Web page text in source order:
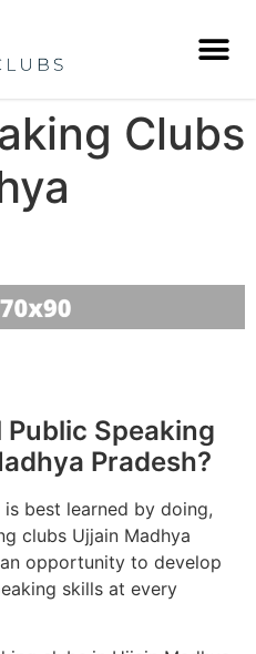
Clubs
Speaking
Pradesh?
best learned by doing,
clubs Ujjain Madhya
opportunity to develop
skills at every